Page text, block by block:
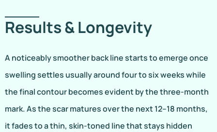
Results & Longevity
A noticeably smoother back line starts to emerge once
swelling settles usually around four to six weeks while
the final contour becomes evident by the three-month
mark. As the scar matures over the next 12–18 months,
it fades to a thin, skin-toned line that stays hidden